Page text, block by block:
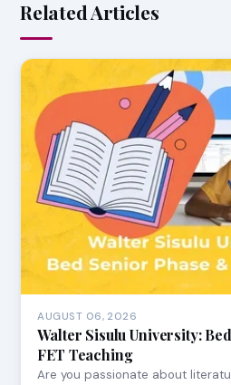
Related Articles
AUGUST 06, 2026
Walter Sisulu University:
FET Teaching
Are you passionate about